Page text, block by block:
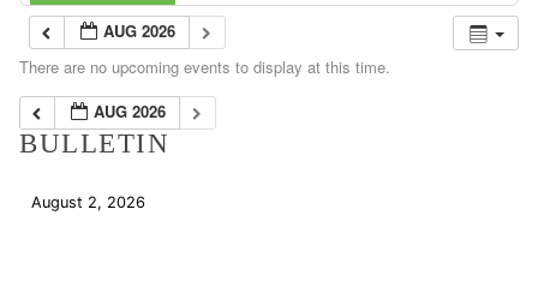
AUG 2026
There are no upcoming events to display at this time.
AUG 2026
BULLETIN
August 2, 2026